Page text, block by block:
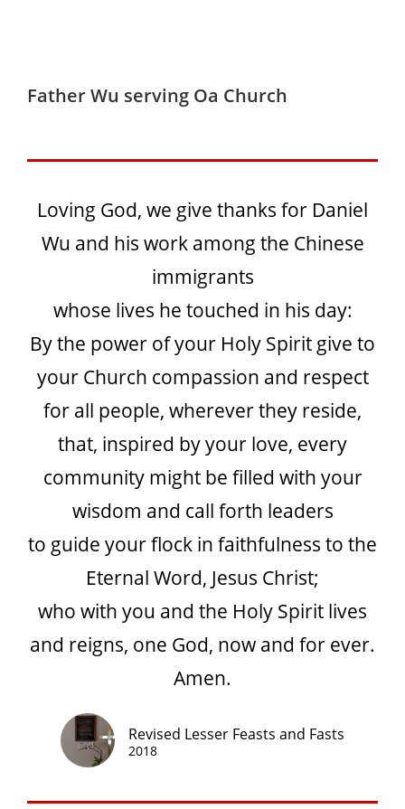
Father Wu serving SanChurch
Loving God, we give thanks for Daniel
Wu and his work among the Chinese
immigrants
whose lives he touched in his day:
By the power of your Holy Spirit give to
your Church compassion and respect
for all people, wherever they reside,
that, inspired by your love, every
community might be filled with your
wisdom and call forth leaders
to guide your flock in faithfulness to the
Eternal Word, Jesus Christ;
who with you and the Holy Spirit lives
and reigns, one God, now and for ever.
Amen.
Revised Lesser Feasts and Fasts
2018